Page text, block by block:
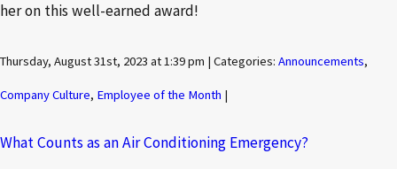
her on this well-earned award!
Thursday, August 31st, 2023 at 1:39 pm | Categories: Announcements,
Company Culture, Employee of the Month |
What Counts as an Air Conditioning Emergency?